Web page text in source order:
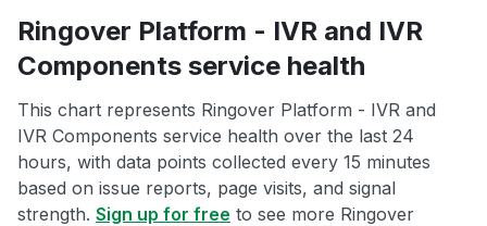
Ringover Platform - IVR and IVR
Components service health
This chart represents Ringover Platform - IVR and
IVR Components service health over the last 24
hours, with data points collected every 15 minutes
based on issue reports, page visits, and signal
strength. Sign up for free to see more Ringover